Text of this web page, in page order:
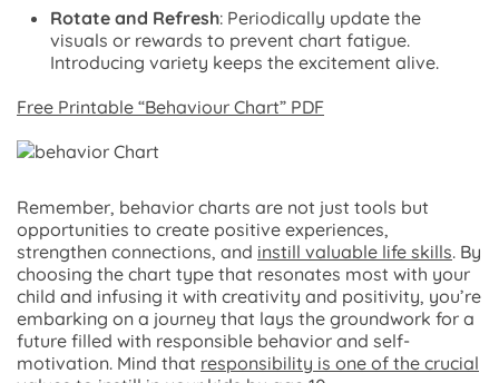
Rotate and Refresh: Periodically update the
visuals or rewards to prevent chart fatigue.
Introducing variety keeps the excitement alive.
Free Printable “Behaviour Chart” PDF
Remember, behavior charts are not just tools but
opportunities to create positive experiences,
strengthen connections, and instill valuable life skills. By
choosing the chart type that resonates most with your
child and infusing it with creativity and positivity, you’re
embarking on a journey that lays the groundwork for a
future filled with responsible behavior and self-
motivation. Mind that responsibility is one of the crucial